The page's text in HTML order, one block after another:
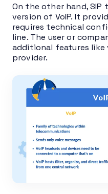
On the other hand, SIP
version of VoIP. It
requires technical
line. The user or
additional features
provider.